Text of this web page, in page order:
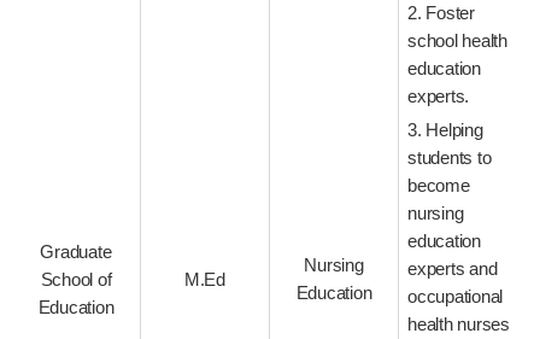
Graduate
School of
Education
M.Ed
Nursing
Education
2. Foster
school health
education
experts.
3. Helping
students to
become
nursing
education
experts and
occupational
health nurses